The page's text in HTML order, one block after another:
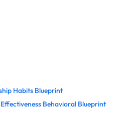
Habits Blueprint
Behavioral Blueprint